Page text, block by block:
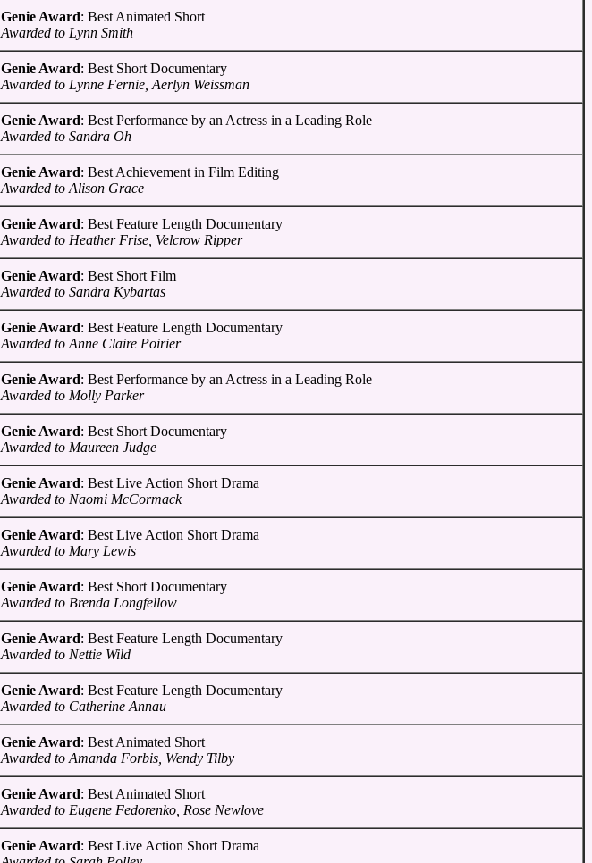
Genie Award: Best Animated Short
Awarded to Lynn Smith
Genie Award: Best Short Documentary
Awarded to Lynne Fernie, Aerlyn Weissman
Genie Award: Best Performance by an Actress in a Leading Role
Awarded to Sandra Oh
Genie Award: Best Achievement in Film Editing
Awarded to Alison Grace
Genie Award: Best Feature Length Documentary
Awarded to Heather Frise, Velcrow Ripper
Genie Award: Best Short Film
Awarded to Sandra Kybartas
Genie Award: Best Feature Length Documentary
Awarded to Anne Claire Poirier
Genie Award: Best Performance by an Actress in a Leading Role
Awarded to Molly Parker
Genie Award: Best Short Documentary
Awarded to Maureen Judge
Genie Award: Best Live Action Short Drama
Awarded to Naomi McCormack
Genie Award: Best Live Action Short Drama
Awarded to Mary Lewis
Genie Award: Best Short Documentary
Awarded to Brenda Longfellow
Genie Award: Best Feature Length Documentary
Awarded to Nettie Wild
Genie Award: Best Feature Length Documentary
Awarded to Catherine Annau
Genie Award: Best Animated Short
Awarded to Amanda Forbis, Wendy Tilby
Genie Award: Best Animated Short
Awarded to Eugene Fedorenko, Rose Newlove
Genie Award: Best Live Action Short Drama